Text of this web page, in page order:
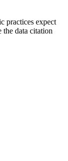
practices expect
the data citation